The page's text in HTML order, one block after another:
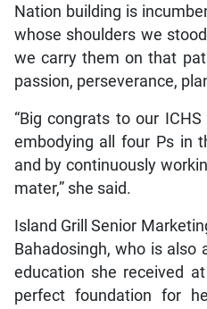
Nation building is
whose shoulders we
we carry them on that
passion, perseverance,
“Big congrats to our
embodying all four Ps in
and by continuously
mater,” she said.
Island Grill Senior
Bahadosingh, who is also
education she received
perfect foundation for